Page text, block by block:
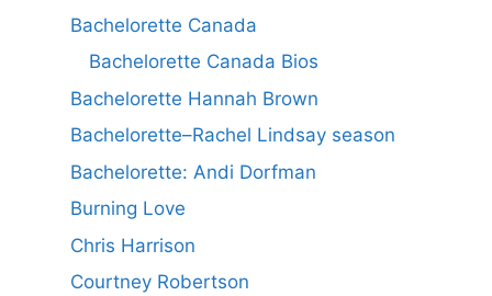
Bachelorette Canada
Bachelorette Canada Bios
Bachelorette Hannah Brown
Bachelorette–Rachel Lindsay season
Bachelorette: Andi Dorfman
Burning Love
Chris Harrison
Courtney Robertson